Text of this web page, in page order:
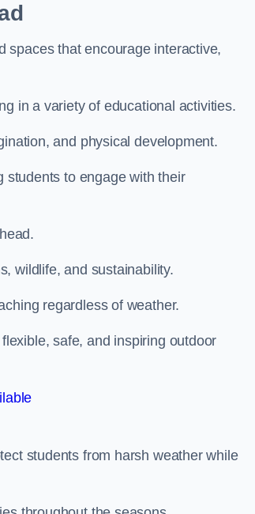
spaces that encourage interactive,
in a variety of educational activities.
and physical development.
students to engage with their
wildlife, and sustainability.
regardless of weather.
safe, and inspiring outdoor
students from harsh weather while